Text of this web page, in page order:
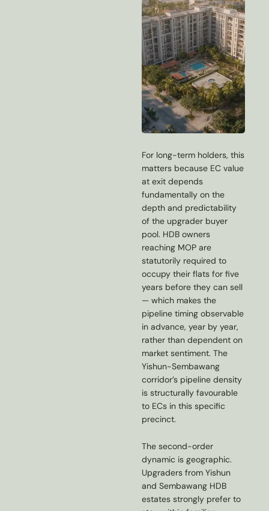
For long-term holders, this
matters because EC value
at exit depends
fundamentally on the
depth and predictability
of the upgrader buyer
pool. HDB owners
reaching MOP are
statutorily required to
occupy their flats for five
years before they can sell
— which makes the
pipeline timing observable
in advance, year by year,
rather than dependent on
market sentiment. The
Yishun-Sembawang
corridor’s pipeline density
is structurally favourable
to ECs in this specific
precinct.
The second-order
dynamic is geographic.
Upgraders from Yishun
and Sembawang HDB
estates strongly prefer to